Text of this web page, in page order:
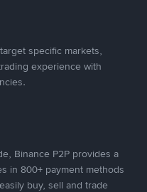
specific markets,
experience with
Binance P2P provides a
in 800+ payment methods
buy, sell and trade